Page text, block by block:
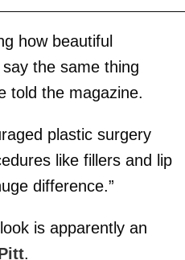
how beautiful
the same thing
told the magazine.
plastic surgery
like fillers and lip
difference.”
is apparently an
.